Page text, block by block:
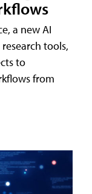
a new AI
tools,
to
from